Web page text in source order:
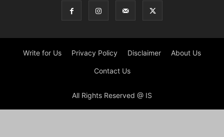
Write for Us Privacy Policy Disclaimer About Us
Contact Us
All Rights Reserved @ IS